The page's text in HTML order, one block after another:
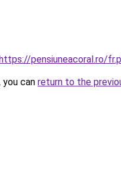
pensiuneacoral.ro/
can return to the